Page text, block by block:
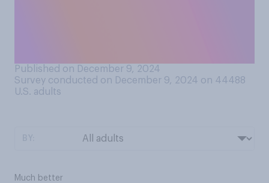
Published on December 9, 2024
Survey conducted on December 9, 2024 on 44488
U.S. adults
Much better